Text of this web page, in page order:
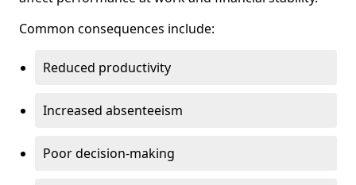
Common consequences include:
Reduced productivity
Increased absenteeism
Poor decision-making